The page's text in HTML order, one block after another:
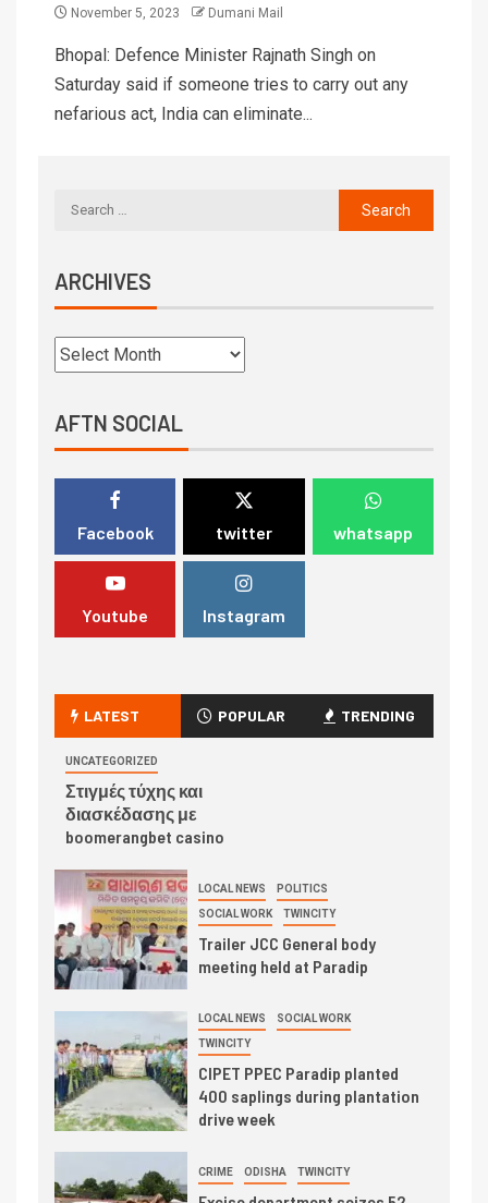
November 5, 2023 Dumani Mail
Bhopal: Defence Minister Rajnath Singh on
Saturday said if someone tries to carry out any
nefarious act, India can eliminate...
ARCHIVES
AFTN SOCIAL
Facebook twitter whatsapp
Youtube Instagram
LATEST POPULAR TRENDING
UNCATEGORIZED
Στιγμές τύχης και
διασκέδασης με
boomerangbet casino
LOCAL NEWS POLITICS
SOCIAL WORK TWINCITY
Trailer JCC General body
meeting held at Paradip
LOCAL NEWS SOCIAL WORK
TWINCITY
CIPET PPEC Paradip planted
400 saplings during plantation
drive week
CRIME ODISHA TWINCITY